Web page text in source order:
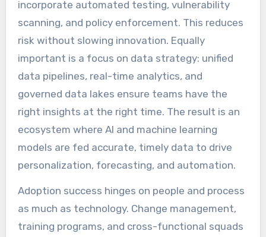
incorporate automated testing, vulnerability
scanning, and policy enforcement. This reduces
risk without slowing innovation. Equally
important is a focus on data strategy: unified
data pipelines, real-time analytics, and
governed data lakes ensure teams have the
right insights at the right time. The result is an
ecosystem where AI and machine learning
models are fed accurate, timely data to drive
personalization, forecasting, and automation.
Adoption success hinges on people and process
as much as technology. Change management,
training programs, and cross-functional squads